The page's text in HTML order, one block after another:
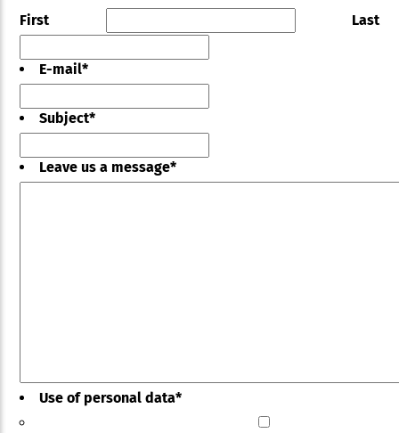
First
Last
E-mail*
Subject*
Leave us a message*
Use of personal data*